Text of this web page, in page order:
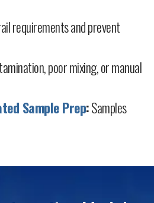
requirements and prevent
poor mixing, or manual
Sample Prep:Samples